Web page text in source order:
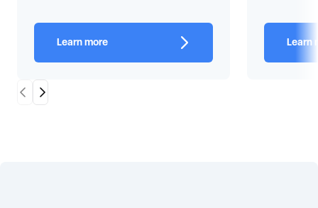
Scroll LeftScroll Right
Learn more Learn